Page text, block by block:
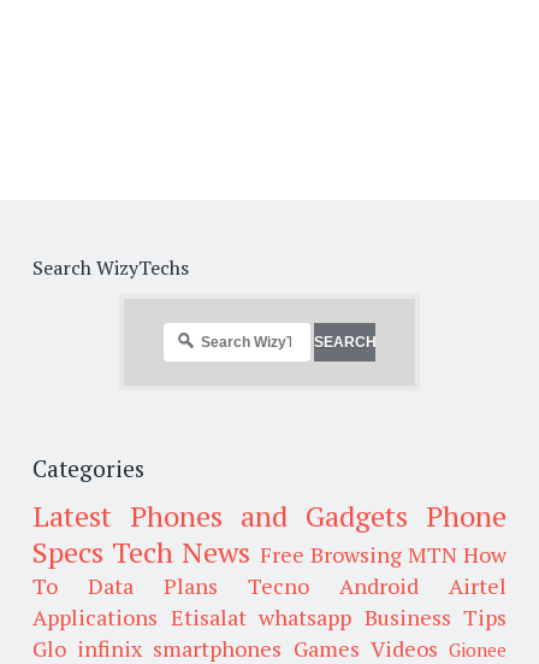
Search WizyTechs
Categories
Latest Phones and Gadgets Phone
Specs Tech News Free Browsing MTN How
To
Data Plans Tecno Android
Airtel
Applications Etisalat whatsapp Business Tips
Glo infinix smartphones Games Videos Gionee